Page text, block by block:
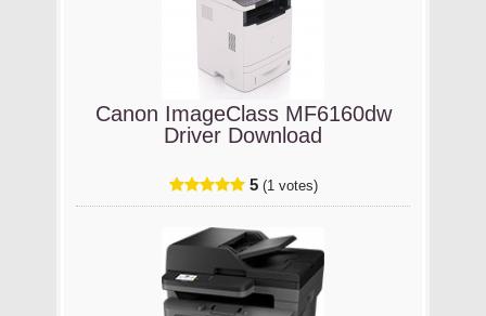
Canon ImageClass MF6160dw
Driver Download
5 (1 votes)